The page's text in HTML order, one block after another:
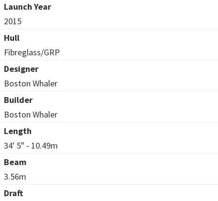
Launch Year
2015
Hull
Fibreglass/GRP
Designer
Boston Whaler
Builder
Boston Whaler
Length
34' 5" - 10.49m
Beam
3.56m
Draft